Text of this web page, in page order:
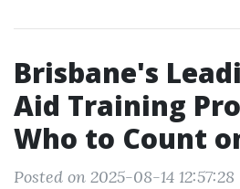
Brisbane's
Aid Training
Who to Count
Posted on 2025-08-14 12:57:28